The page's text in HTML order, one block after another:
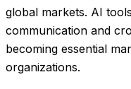
global markets. AI
communication and
becoming essential
organizations.